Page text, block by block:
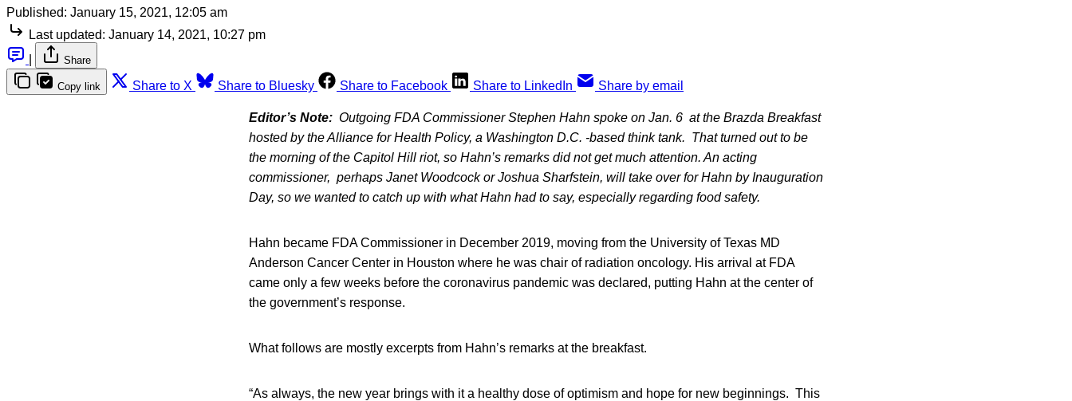
Published: January 15, 2021, 12:05 am
Last updated: January 14, 2021, 10:27 pm
Share
Copy link Share to X Share to Bluesky Share to Facebook Share to LinkedIn Share by email
Editor’s Note: Outgoing FDA Commissioner Stephen Hahn spoke on Jan. 6 at the Brazda Breakfast
hosted by the Alliance for Health Policy, a Washington D.C. -based think tank. That turned out to be
the morning of the Capitol Hill riot, so Hahn’s remarks did not get much attention. An acting
commissioner, perhaps Janet Woodcock or Joshua Sharfstein, will take over for Hahn by Inauguration
Day, so we wanted to catch up with what Hahn had to say, especially regarding food safety.
Hahn became FDA Commissioner in December 2019, moving from the University of Texas MD
Anderson Cancer Center in Houston where he was chair of radiation oncology. His arrival at FDA
came only a few weeks before the coronavirus pandemic was declared, putting Hahn at the center of
the government’s response.
What follows are mostly excerpts from Hahn’s remarks at the breakfast.
“As always, the new year brings with it a healthy dose of optimism and hope for new beginnings. This